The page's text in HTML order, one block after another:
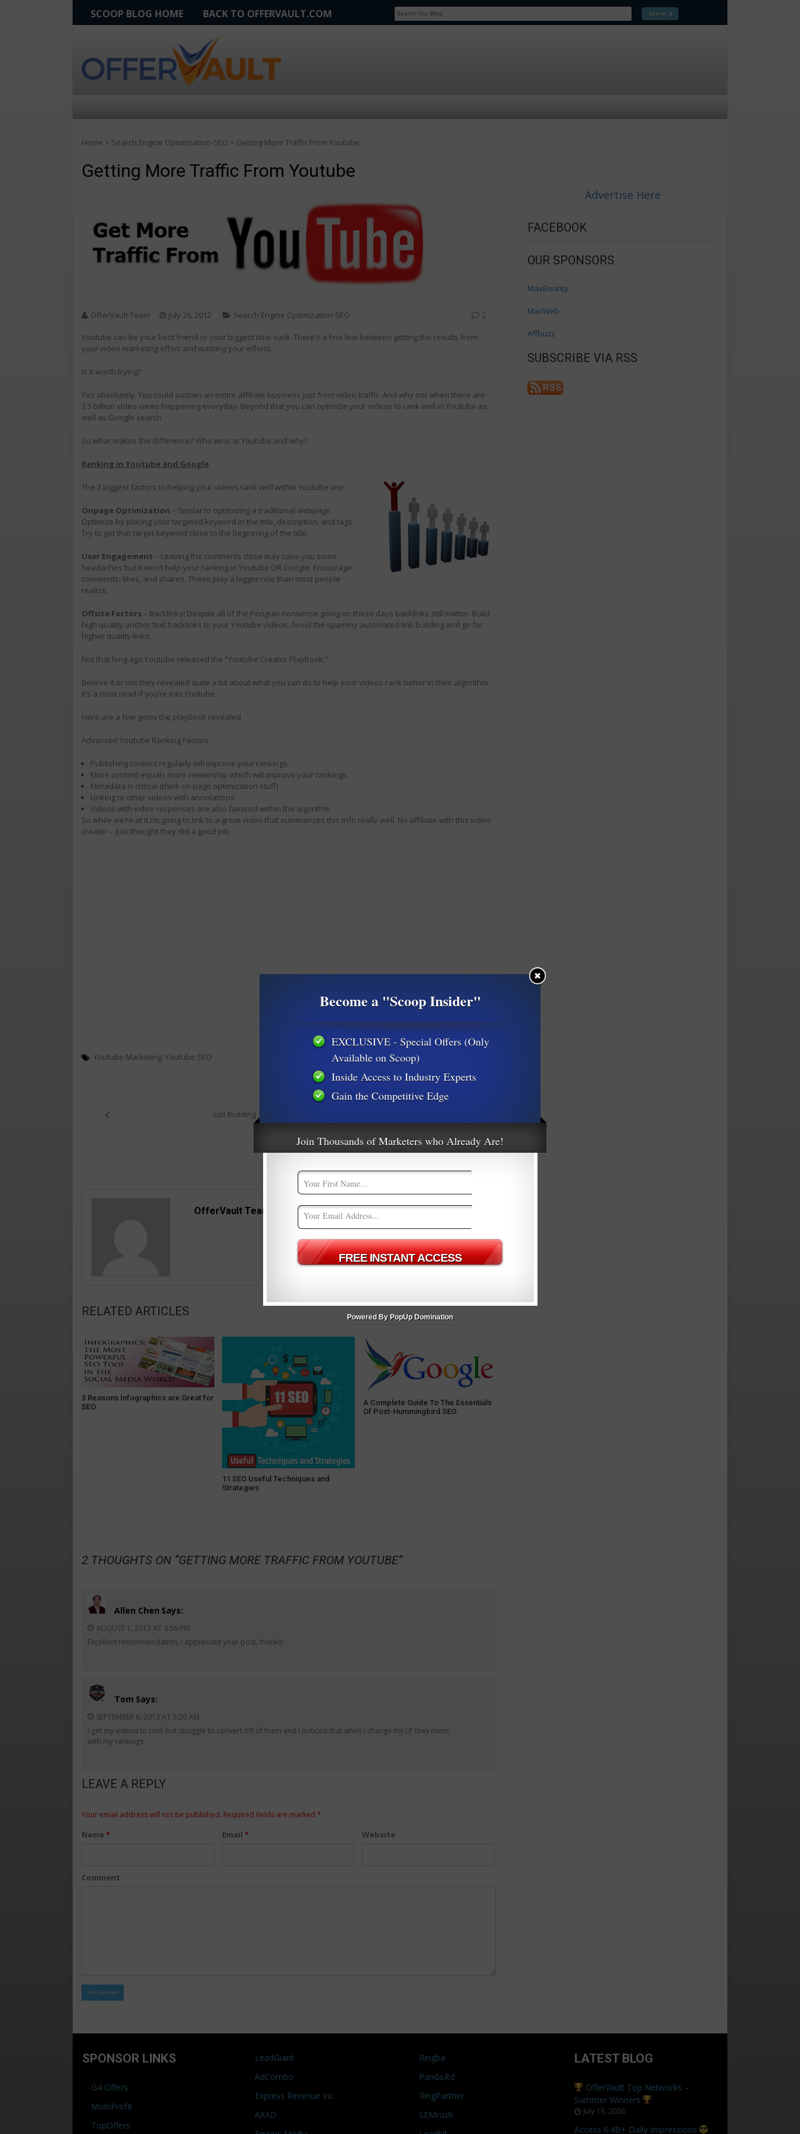
Become a "Scoop Insider"
EXCLUSIVE - Special Offers (Only
Available on Scoop)
Inside Access to Industry Experts
Gain the Competitive Edge
Join Thousands of Marketers who Already Are!
Powered By PopUp Domination
SCOOP BLOG HOME BACK TO OFFERVAULT.COM
Home > Search Engine Optimization-SEO > Getting More Traffic From Youtube
Getting More Traffic From Youtube
OfferVault Team July 26, 2012 Search Engine Optimization-SEO 2
Youtube can be your best friend or your biggest time suck. There’s a fine line between getting the results from
your video marketing effort and wasting your efforts.
Is it worth trying?
Yes absolutely. You could sustain an entire affiliate business just from video traffic. And why not when there are
3.5 billion video views happening everyday. Beyond that you can optimize your videos to rank well in Youtube as
well as Google search.
So what makes the difference? Who wins at Youtube and why?
Ranking in Youtube and Google
The 3 biggest factors to helping your videos rank well within Youtube are:
Onpage Optimization – Similar to optimizing a traditional webpage.
Optimize by placing your targeted keyword in the title, description, and tags.
Try to get that target keyword close to the beginning of the title.
User Engagement – Leaving the comments close may save you some
headaches but it won’t help your ranking in Youtube OR Google. Encourage
comments, likes, and shares. These play a bigger role than most people
realize.
Offsite Factors – Backlinks! Despite all of the Penguin nonsense going on these days backlinks still matter. Build
high quality anchor text backlinks to your Youtube videos. Avoid the spammy automated link building and go for
higher quality links.
Not that long ago Youtube released the “Youtube Creator Playbook.”
Believe it or not they revealed quite a bit about what you can do to help your videos rank better in their algorithm.
It’s a must read if you’re into Youtube.
Here are a few gems the playbook revealed
Advanced Youtube Ranking Factors
Publishing content regularly will improve your rankings
More content equals more viewership which will improve your rankings
Metadata is critical (think on page optimization stuff)
Linking to other videos with annotations
Videos with video responses are also favored within the algorithm
So while we’re at it I’m going to link to a great video that summarizes this info really well. No affiliate with this video
creator – just thought they did a good job.
Youtube Marketing Youtube SEO
navigation
List Building 101
Backlinks
OfferVault Team
RELATED ARTICLES
3 Reasons Infographics are Great for
SEO
11 SEO Useful Techniques and
Strategies
A Complete Guide To The Essentials
Of Post-Hummingbird SEO
2 THOUGHTS ON “GETTING MORE TRAFFIC FROM YOUTUBE”
Allen Chen Says:
AUGUST 1, 2012 AT 4:56 PM
Excellent recommendation, I appreciate your post, thanks!
Tom Says:
SEPTEMBER 6, 2012 AT 1:20 AM
I get my videos to rank but struggle to convert off of them and I noticed that when I change my LP they mess
with my rankings.
LEAVE A REPLY
Your email address will not be published. Required fields are marked *
Name * Email * Website
Comment
Advertise Here
FACEBOOK
OUR SPONSORS
MaxBounty
MaxWeb
Affbuzz
SUBSCRIBE VIA RSS
SPONSOR LINKS
G4 Offers
MobiProfit
TopOffers
LeadGiant
AdCombo
Express Revenue Inc
AXAD
Ringba
Panda.ltd
RingPartner
SEMrush
LATEST BLOG
OfferVault Top Networks –
Summer Winners
July 16, 2026
Access 6.4B+ Daily Impressions